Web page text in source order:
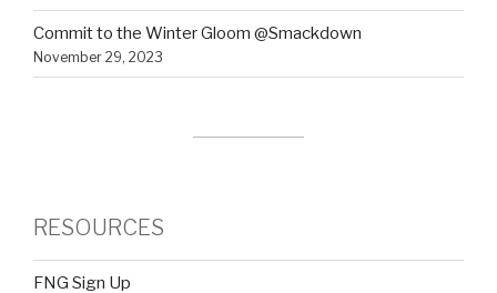
Commit to the Winter Gloom @Smackdown
November 29, 2023
RESOURCES
FNG Sign Up